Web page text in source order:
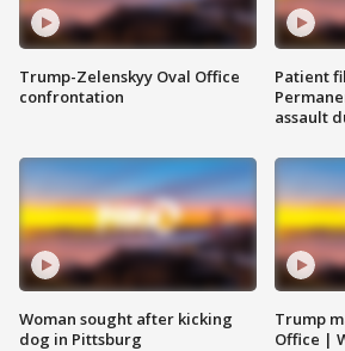
Trump-Zelenskyy Oval Office
confrontation
Woman sought after kicking
dog in Pittsburg
Patient
assault
Trump
Office |